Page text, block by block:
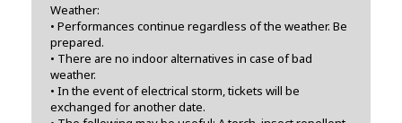
Weather:
• Performances continue regardless of the weather. Be
prepared.
• There are no indoor alternatives in case of bad
weather.
• In the event of electrical storm, tickets will be
exchanged for another date.